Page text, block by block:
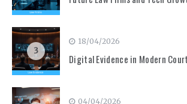
3
18/04/2026
Digital Evidence in Modern Court
04/04/2026